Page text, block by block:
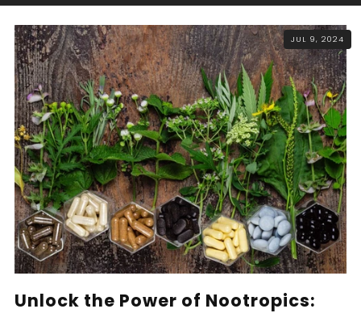
JUL 9, 2024
Unlock the Power of Nootropics: